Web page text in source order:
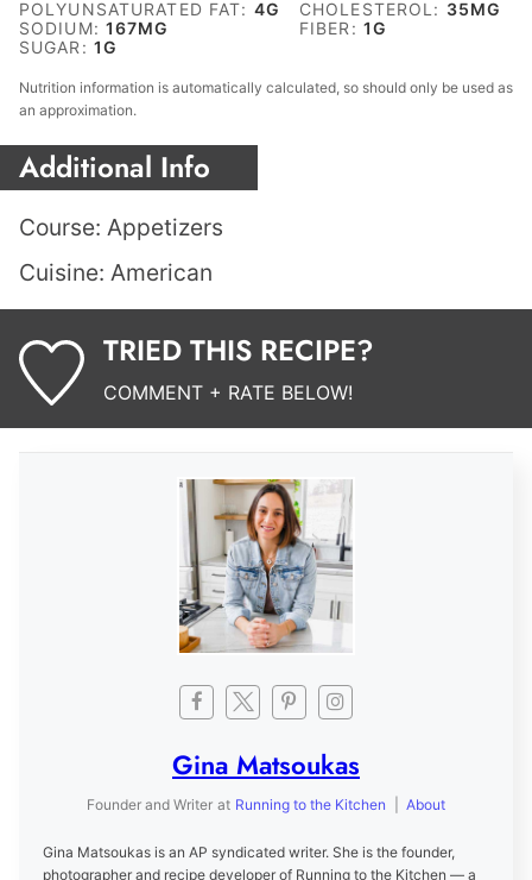
POLYUNSATURATED FAT: 4G CHOLESTEROL: 35MG
SODIUM: 167MG FIBER: 1G
SUGAR: 1G
Nutrition information is automatically calculated, so should only be used as
an approximation.
Additional Info
Course: Appetizers
Cuisine: American
TRIED THIS RECIPE?
COMMENT + RATE BELOW!
Gina Matsoukas
Founder and Writer at Running to the Kitchen About
Gina Matsoukas is an AP syndicated writer. She is the founder,
photographer and recipe developer of Running to the Kitchen — a